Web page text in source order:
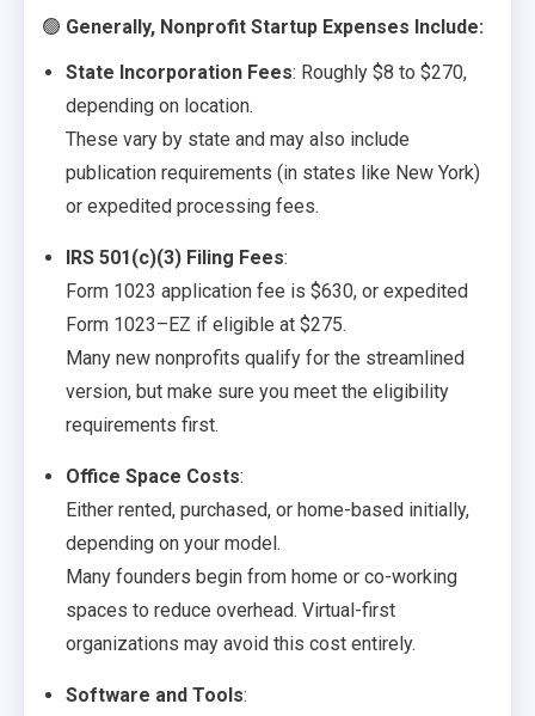
🟢 Generally, Nonprofit Startup Expenses Include:
State Incorporation Fees: Roughly $8 to $270,
depending on location.
These vary by state and may also include
publication requirements (in states like New York)
or expedited processing fees.
IRS 501(c)(3) Filing Fees:
Form 1023 application fee is $630, or expedited
Form 1023–EZ if eligible at $275.
Many new nonprofits qualify for the streamlined
version, but make sure you meet the eligibility
requirements first.
Office Space Costs:
Either rented, purchased, or home-based initially,
depending on your model.
Many founders begin from home or co-working
spaces to reduce overhead. Virtual-first
organizations may avoid this cost entirely.
Software and Tools: